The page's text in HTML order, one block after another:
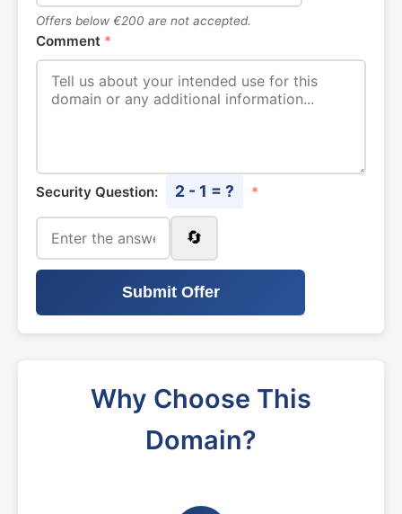
Offers below €200 are not accepted.
Comment *
Security Question: 2 - 1 = ? *
🔄
Submit Offer
Why Choose This
Domain?